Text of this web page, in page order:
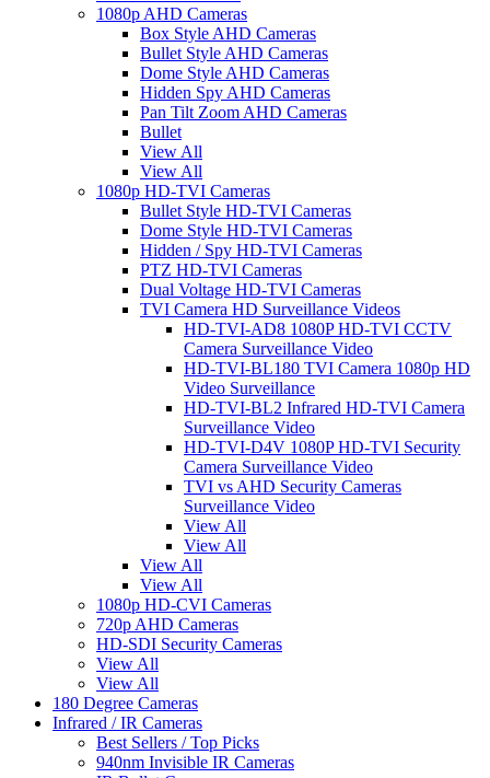
1080p AHD Cameras
Box Style AHD Cameras
Bullet Style AHD Cameras
Dome Style AHD Cameras
Hidden Spy AHD Cameras
Pan Tilt Zoom AHD Cameras
Bullet
View All
View All
1080p HD-TVI Cameras
Bullet Style HD-TVI Cameras
Dome Style HD-TVI Cameras
Hidden / Spy HD-TVI Cameras
PTZ HD-TVI Cameras
Dual Voltage HD-TVI Cameras
TVI Camera HD Surveillance Videos
HD-TVI-AD8 1080P HD-TVI CCTV
Camera Surveillance Video
HD-TVI-BL180 TVI Camera 1080p HD
Video Surveillance
HD-TVI-BL2 Infrared HD-TVI Camera
Surveillance Video
HD-TVI-D4V 1080P HD-TVI Security
Camera Surveillance Video
TVI vs AHD Security Cameras
Surveillance Video
View All
View All
View All
View All
1080p HD-CVI Cameras
720p AHD Cameras
HD-SDI Security Cameras
View All
View All
180 Degree Cameras
Infrared / IR Cameras
Best Sellers / Top Picks
940nm Invisible IR Cameras